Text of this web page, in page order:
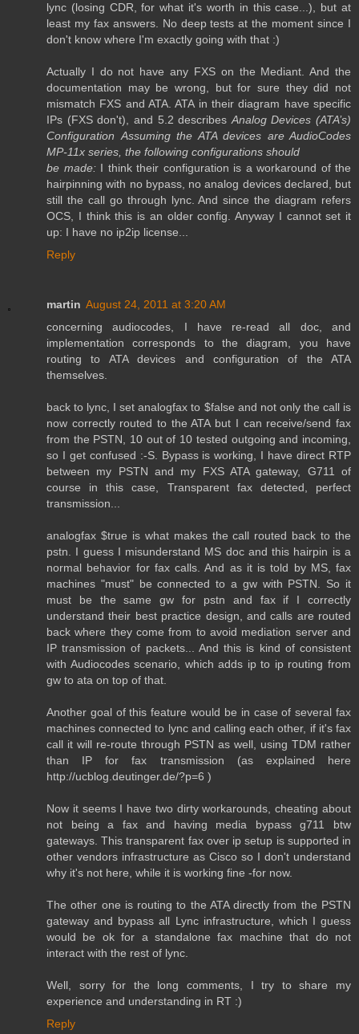
lync (losing CDR, for what it's worth in this case...), but at
least my fax answers. No deep tests at the moment since I
don't know where I'm exactly going with that :)
Actually I do not have any FXS on the Mediant. And the
documentation may be wrong, but for sure they did not
mismatch FXS and ATA. ATA in their diagram have specific
IPs (FXS don't), and 5.2 describes Analog Devices (ATA’s)
Configuration Assuming the ATA devices are AudioCodes
MP-11x series, the following configurations should
be made:I think their configuration is a workaround of the
hairpinning with no bypass, no analog devices declared, but
still the call go through lync. And since the diagram refers
OCS, I think this is an older config. Anyway I cannot set it
up: I have no ip2ip license...
Reply
martin August 24, 2011 at 3:20 AM
concerning audiocodes, I have re-read all doc, and
implementation corresponds to the diagram, you have
routing to ATA devices and configuration of the ATA
themselves.
back to lync, I set analogfax to $false and not only the call is
now correctly routed to the ATA but I can receive/send fax
from the PSTN, 10 out of 10 tested outgoing and incoming,
so I get confused :-S. Bypass is working, I have direct RTP
between my PSTN and my FXS ATA gateway, G711 of
course in this case, Transparent fax detected, perfect
transmission...
analogfax $true is what makes the call routed back to the
pstn. I guess I misunderstand MS doc and this hairpin is a
normal behavior for fax calls. And as it is told by MS, fax
machines "must" be connected to a gw with PSTN. So it
must be the same gw for pstn and fax if I correctly
understand their best practice design, and calls are routed
back where they come from to avoid mediation server and
IP transmission of packets... And this is kind of consistent
with Audiocodes scenario, which adds ip to ip routing from
gw to ata on top of that.
Another goal of this feature would be in case of several fax
machines connected to lync and calling each other, if it's fax
call it will re-route through PSTN as well, using TDM rather
than IP for fax transmission (as explained here
http://ucblog.deutinger.de/?p=6 )
Now it seems I have two dirty workarounds, cheating about
not being a fax and having media bypass g711 btw
gateways. This transparent fax over ip setup is supported in
other vendors infrastructure as Cisco so I don't understand
why it's not here, while it is working fine -for now.
The other one is routing to the ATA directly from the PSTN
gateway and bypass all Lync infrastructure, which I guess
would be ok for a standalone fax machine that do not
interact with the rest of lync.
Well, sorry for the long comments, I try to share my
experience and understanding in RT :)
Reply